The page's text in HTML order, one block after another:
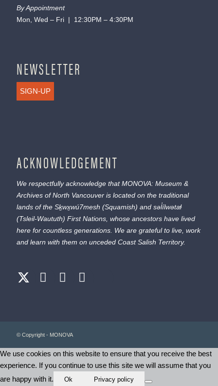
By Appointment
Mon, Wed – Fri | 12:30PM – 4:30PM
NEWSLETTER
SIGN-UP
ACKNOWLEDGEMENT
We respectfully acknowledge that MONOVA: Museum &
Archives of North Vancouver is located on the traditional
lands of the Sḵwx̱wú7mesh (Squamish) and səl̓ílwətaɬ
(Tsleil-Waututh) First Nations, whose ancestors have lived
here for countless generations. We are grateful to live, work
and learn with them on unceded Coast Salish Territory.
© Copyright - MONOVA
We use cookies on this website to ensure that you receive the best
experience. If you continue to use this site we will assume that you
are happy with it.
Ok Privacy policy